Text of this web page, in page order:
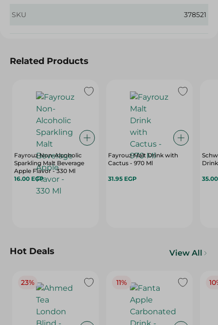
SKU 378521
Related Products
Fayrouz Non-Alcoholic
Sparkling Malt Beverage
Apple Flavor - 330 Ml
16.00 EGP
Fayrouz Malt Drink with
Cactus - 970 Ml
31.95 EGP
Hot Deals View All
23% 11%